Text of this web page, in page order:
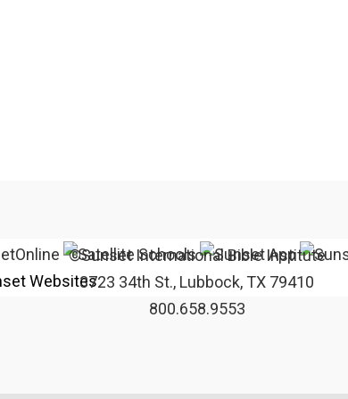
Websites
©Sunset International Bible Institute
3723 34th St., Lubbock, TX 79410
800.658.9553